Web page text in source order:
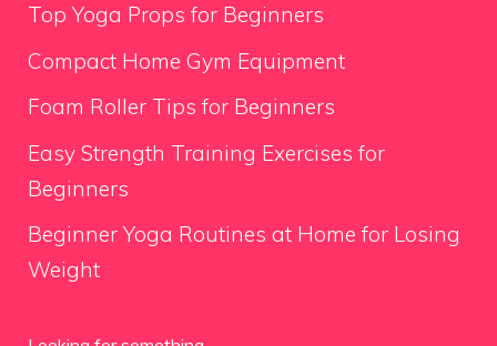
Top Yoga Props for Beginners
Compact Home Gym Equipment
Foam Roller Tips for Beginners
Easy Strength Training Exercises for
Beginners
Beginner Yoga Routines at Home for Losing
Weight